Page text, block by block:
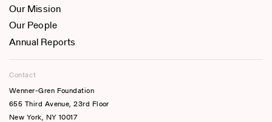
Our Mission
Our People
Annual Reports
Contact
Wenner-Gren Foundation
655 Third Avenue, 23rd Floor
New York, NY 10017